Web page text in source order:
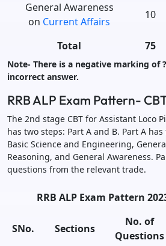
General Awareness
on Current Affairs
10
Total 75
Note- There is a negative marking of
incorrect answer.
RRB ALP Exam Pattern-
The 2nd stage CBT for Assistant Loco
has two steps: Part A and B. Part A
Basic Science and Engineering,
Reasoning, and General Awareness.
questions from the relevant trade.
RRB ALP Exam Pattern
SNo. Sections
No. of
Questions